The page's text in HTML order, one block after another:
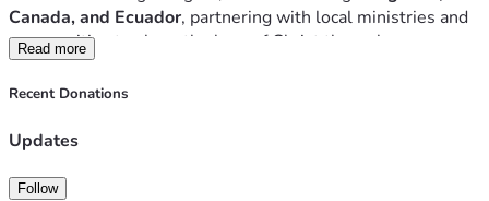
poderosamente Dios obra a través de la fidelidad sencilla—
y cuánto continúa enseñándome a través de las personas y
los niños a quienes sirvo.
Bíblica de Vacaciones en Prairie Light Christian Fellowship,
colaborando de cerca con su comunidad local de la
iglesia. Este viaje está enfocado principalmente en las
Canada, and Ecuador, partnering with local ministries and
communities to share the love of Christ through
relationship, service, and discipleship. Each location is
different, but the heart behind the work remains the same:
He calls.
others into this journey with me. Whether through prayer,
Read more
Recent Donations
Updates
Follow